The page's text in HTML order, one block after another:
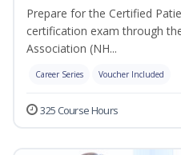
Prepare for the Certified
certification exam through
Association (NH...
Career Series Voucher Included
325 Course Hours